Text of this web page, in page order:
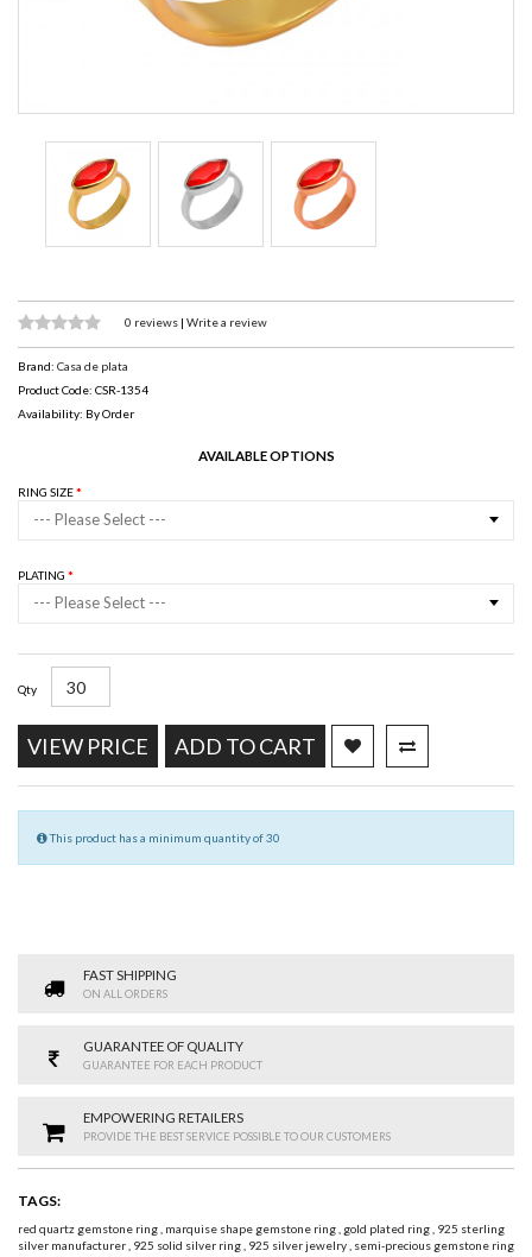
0 reviews | Write a review
Brand: Casa de plata
Product Code: CSR-1354
Availability: By Order
AVAILABLE OPTIONS
RING SIZE
--- Please Select ---
PLATING
--- Please Select ---
Qty
VIEW PRICE ADD TO CART
This product has a minimum quantity of 30
FAST SHIPPING
ON ALL ORDERS
GUARANTEE OF QUALITY
GUARANTEE FOR EACH PRODUCT
EMPOWERING RETAILERS
PROVIDE THE BEST SERVICE POSSIBLE TO OUR CUSTOMERS
TAGS:
red quartz gemstone ring, marquise shape gemstone ring, gold plated ring, 925 sterling
silver manufacturer, 925 solid silver ring, 925 silver jewelry, semi-precious gemstone ring